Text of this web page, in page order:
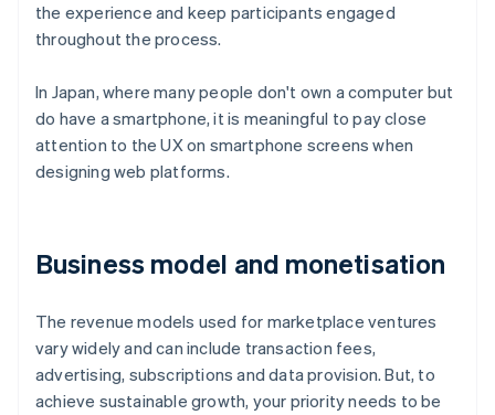
the experience and keep participants engaged
throughout the process.
In Japan, where many people don't own a computer but
do have a smartphone, it is meaningful to pay close
attention to the UX on smartphone screens when
designing web platforms.
Business model and monetisation
The revenue models used for marketplace ventures
vary widely and can include transaction fees,
advertising, subscriptions and data provision. But, to
achieve sustainable growth, your priority needs to be